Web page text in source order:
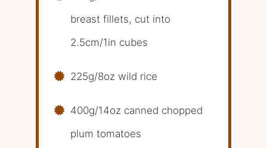
breast fillets, cut into
2.5cm/1in cubes
225g/8oz wild rice
400g/14oz canned chopped
plum tomatoes